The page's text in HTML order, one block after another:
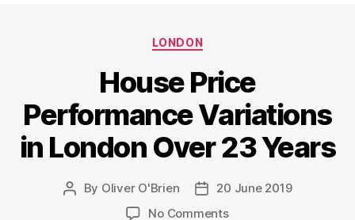
Categories
LONDON
House Price
Performance Variations
in London Over 23 Years
Post
By Oliver O'Brien
Post20 June 2019
No Commentson